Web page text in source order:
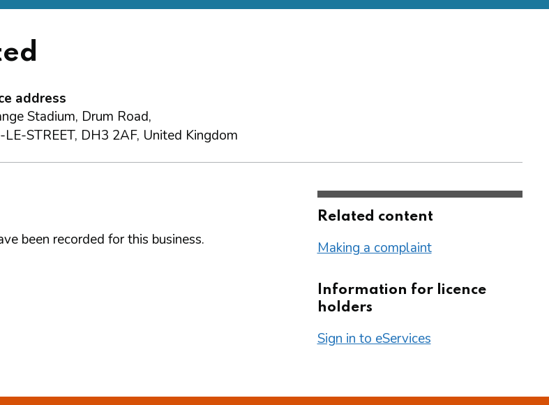
address
Stadium, Drum Road,
LE-STREET, DH3 2AF, United Kingdom
been recorded for this business.
Related content
Making a complaint
Information for licence
holders
Sign in to eServices